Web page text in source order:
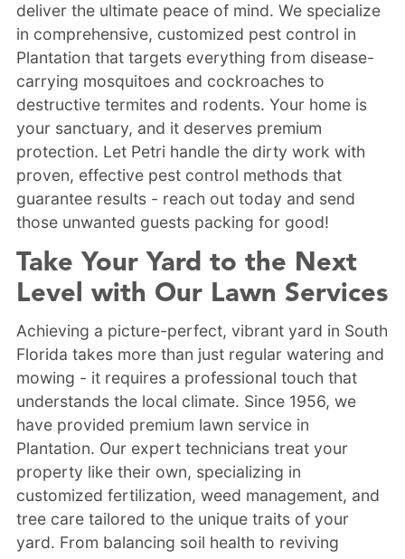
deliver the ultimate peace of mind. We specialize
in comprehensive, customized pest control in
Plantation that targets everything from disease-
carrying mosquitoes and cockroaches to
destructive termites and rodents. Your home is
your sanctuary, and it deserves premium
protection. Let Petri handle the dirty work with
proven, effective pest control methods that
guarantee results - reach out today and send
those unwanted guests packing for good!
Take Your Yard to the Next
Level with Our Lawn Services
Achieving a picture-perfect, vibrant yard in South
Florida takes more than just regular watering and
mowing - it requires a professional touch that
understands the local climate. Since 1956, we
have provided premium lawn service in
Plantation. Our expert technicians treat your
property like their own, specializing in
customized fertilization, weed management, and
tree care tailored to the unique traits of your
yard. From balancing soil health to reviving